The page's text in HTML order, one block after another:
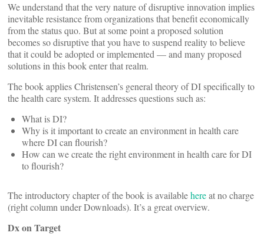
We understand that the very nature of disruptive innovation implies
inevitable resistance from organizations that benefit economically
from the status quo. But at some point a proposed solution
becomes so disruptive that you have to suspend reality to believe
that it could be adopted or implemented — and many proposed
solutions in this book enter that realm.
The book applies Christensen’s general theory of DI specifically to
the health care system. It addresses questions such as:
What is DI?
Why is it important to create an environment in health care
where DI can flourish?
How can we create the right environment in health care for DI
to flourish?
The introductory chapter of the book is availablehereat no charge
(right column under Downloads). It’s a great overview.
Dx on Target